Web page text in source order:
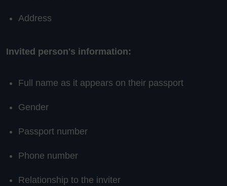
Address
Invited person's information:
Full name as it appears on their passport
Gender
Passport number
Phone number
Relationship to the inviter